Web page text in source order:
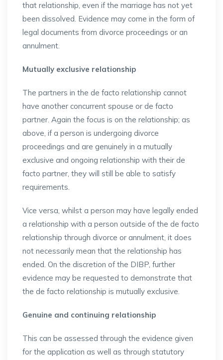
that relationship, even if the marriage has not yet
been dissolved. Evidence may come in the form of
legal documents from divorce proceedings or an
annulment.
Mutually exclusive relationship
The partners in the de facto relationship cannot
have another concurrent spouse or de facto
partner. Again the focus is on the relationship; as
above, if a person is undergoing divorce
proceedings and are genuinely in a mutually
exclusive and ongoing relationship with their de
facto partner, they will still be able to satisfy
requirements.
Vice versa, whilst a person may have legally ended
a relationship with a person outside of the de facto
relationship through divorce or annulment, it does
not necessarily mean that the relationship has
ended. On the discretion of the DIBP, further
evidence may be requested to demonstrate that
the de facto relationship is mutually exclusive.
Genuine and continuing relationship
This can be assessed through the evidence given
for the application as well as through statutory